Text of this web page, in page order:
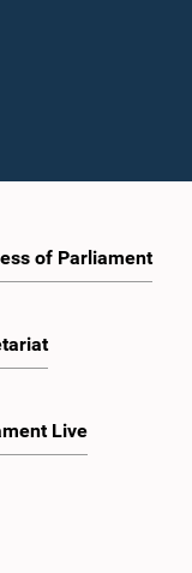
of Parliament
Live